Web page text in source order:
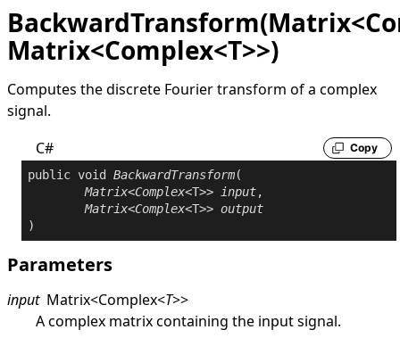
Matrix<Complex<T>>)
Computes the discrete Fourier transform of a complex
signal.
C#
Copy
public void BackwardTransform(
Matrix<Complex<T>> input,
Matrix<Complex<T>> output
)
Parameters
input Matrix<Complex<T>>
A complex matrix containing the input signal.